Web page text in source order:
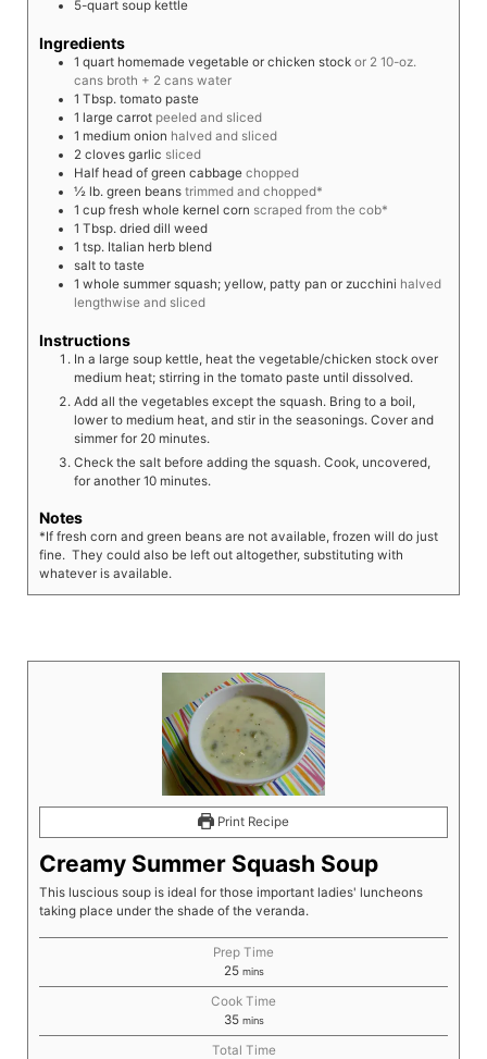
5-quart soup kettle
Ingredients
1 quart homemade vegetable or chicken stock or 2 10-oz.
cans broth + 2 cans water
1 Tbsp. tomato paste
1 large carrot peeled and sliced
1 medium onion halved and sliced
2 cloves garlic sliced
Half head of green cabbage chopped
½ lb. green beans trimmed and chopped*
1 cup fresh whole kernel corn scraped from the cob*
1 Tbsp. dried dill weed
1 tsp. Italian herb blend
salt to taste
1 whole summer squash; yellow, patty pan or zucchini halved
lengthwise and sliced
Instructions
In a large soup kettle, heat the vegetable/chicken stock over
medium heat; stirring in the tomato paste until dissolved.
Add all the vegetables except the squash. Bring to a boil,
lower to medium heat, and stir in the seasonings. Cover and
simmer for 20 minutes.
Check the salt before adding the squash. Cook, uncovered,
for another 10 minutes.
Notes
*If fresh corn and green beans are not available, frozen will do just
fine. They could also be left out altogether, substituting with
whatever is available.
Print Recipe
Creamy Summer Squash Soup
This luscious soup is ideal for those important ladies' luncheons
taking place under the shade of the veranda.
Prep Time
25 mins
Cook Time
35 mins
Total Time